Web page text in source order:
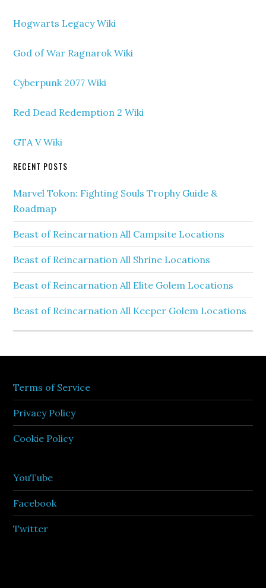
Hogwarts Legacy Wiki
God of War Ragnarok Wiki
Cyberpunk 2077 Wiki
Red Dead Redemption 2 Wiki
GTA V Wiki
RECENT POSTS
Marvel Tokon: Fighting Souls Trophy Guide &
Roadmap
Beast of Reincarnation All Campsite Locations
Beast of Reincarnation All Shrine Locations
Beast of Reincarnation All Elite Golem Locations
Beast of Reincarnation All Keeper Golem Locations
Terms of Service
Privacy Policy
Cookie Policy
YouTube
Facebook
Twitter